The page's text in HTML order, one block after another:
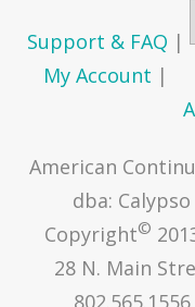
Support & FAQ |
My Account |
American
dba:
Copyright©
28 N. Main
802.565.1556